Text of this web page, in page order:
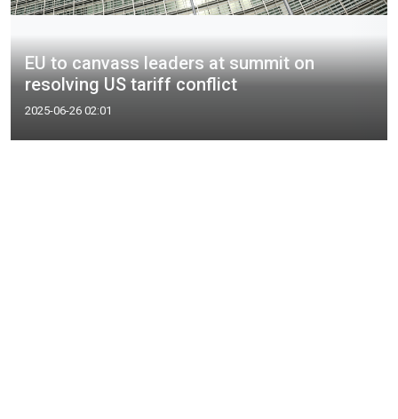
EU to canvass leaders at summit on
resolving US tariff conflict
2025-06-26 02:01